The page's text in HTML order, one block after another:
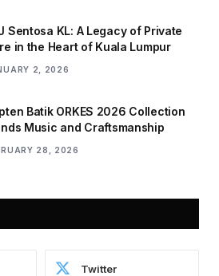
Sentosa KL: A Legacy of Private
in the Heart of Kuala Lumpur
2, 2026
Batik ORKES 2026 Collection
Music and Craftsmanship
28, 2026
Twitter